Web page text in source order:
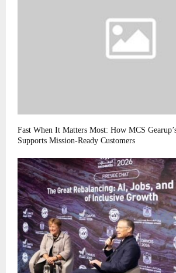
Fast When It Matters Most: How MCS
Supports Mission-Ready Customers